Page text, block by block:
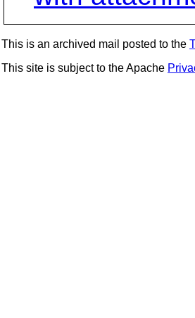
This is an archived mail posted to the
This site is subject to the Apache